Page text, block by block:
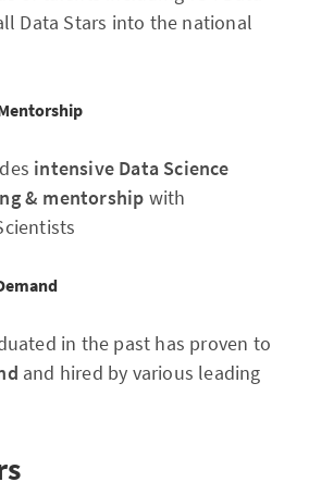
Data Stars into the national
intensive Data Science
& mentorship with
in the past has proven to
and hired by various leading